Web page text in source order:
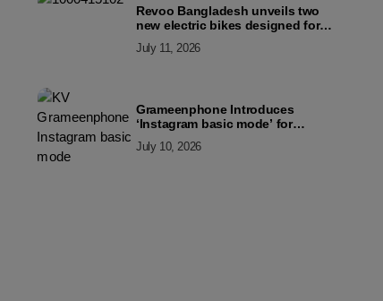
Revoo Bangladesh unveils two
new electric bikes designed for
July 11, 2026
Grameenphone Introduces
‘Instagram basic mode’ for
Connected Even Without Data
July 10, 2026